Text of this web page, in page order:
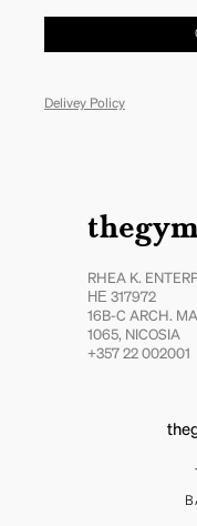
Delivey Policy
RHEA K.
ΗΕ 317972
16B-C ARCH.
1065, NICOSIA
+357 22 002001